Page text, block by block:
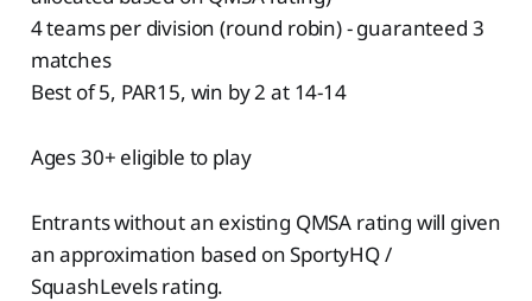
4 teams per division (round robin) - guaranteed 3
matches
Best of 5, PAR15, win by 2 at 14-14
Ages 30+ eligible to play
Entrants without an existing QMSA rating will given
an approximation based on SportyHQ /
SquashLevels rating.